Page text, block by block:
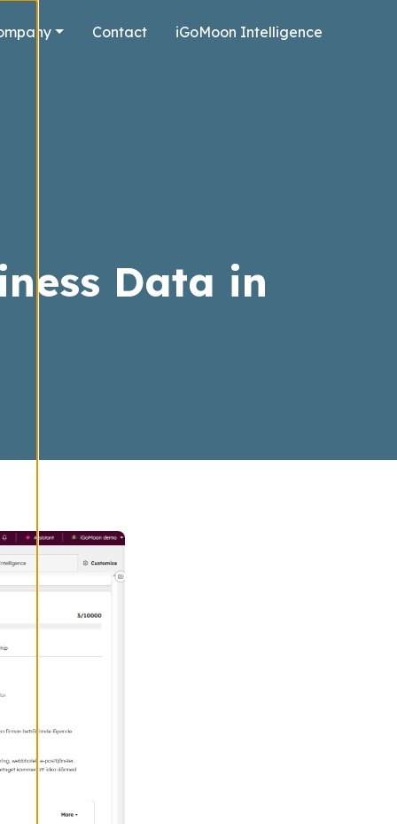
Contact iGoMoon Intelligence
Data in